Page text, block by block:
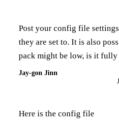
Post your config file
they are set to. It is also
pack might be low, is it fully
Jay-gon Jinn
Here is the config file